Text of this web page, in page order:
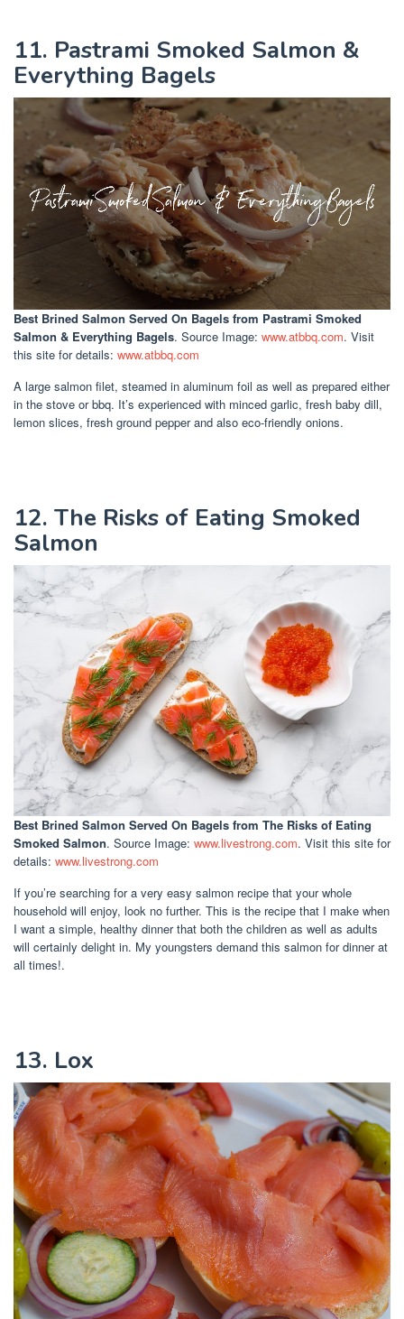
11. Pastrami Smoked Salmon &
Everything Bagels
Best Brined Salmon Served On Bagels from Pastrami Smoked
Salmon & Everything Bagels. Source Image: www.atbbq.com. Visit
this site for details: www.atbbq.com
A large salmon filet, steamed in aluminum foil as well as prepared either
in the stove or bbq. It’s experienced with minced garlic, fresh baby dill,
lemon slices, fresh ground pepper and also eco-friendly onions.
12. The Risks of Eating Smoked
Salmon
Best Brined Salmon Served On Bagels from The Risks of Eating
Smoked Salmon. Source Image: www.livestrong.com. Visit this site for
details: www.livestrong.com
If you’re searching for a very easy salmon recipe that your whole
household will enjoy, look no further. This is the recipe that I make when
I want a simple, healthy dinner that both the children as well as adults
will certainly delight in. My youngsters demand this salmon for dinner at
all times!.
13. Lox